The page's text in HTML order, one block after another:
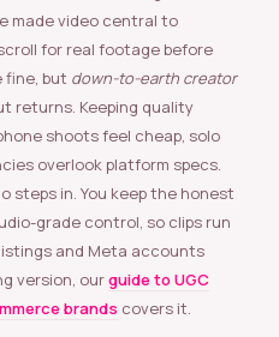
made video central to
for real footage before
fine, but down-to-earth creator
returns. Keeping quality
shoots feel cheap, solo
overlook platform specs.
steps in. You keep the honest
grade control, so clips run
and Meta accounts
version, ourguide to UGC
brands covers it.